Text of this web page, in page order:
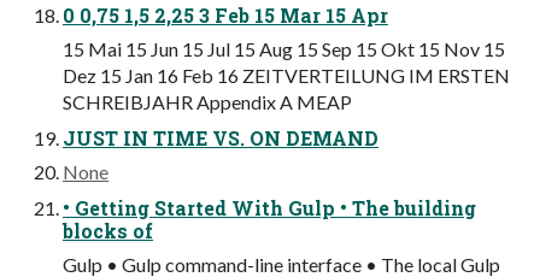
0 0,75 1,5 2,25 3 Feb 15 Mar 15 Apr
15 Mai 15 Jun 15 Jul 15 Aug 15 Sep 15 Okt 15 Nov 15
Dez 15 Jan 16 Feb 16 ZEITVERTEILUNG IM ERSTEN
SCHREIBJAHR Appendix A MEAP
JUST IN TIME VS. ON DEMAND
None
• Getting Started With Gulp • The building
blocks of
Gulp • Gulp command-line interface • The local Gulp